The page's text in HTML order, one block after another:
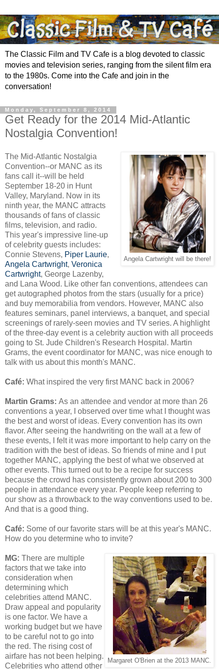
The Classic Film and TV Cafe is a blog devoted to classic
movies and television series, ranging from the silent film era
to the 1980s. Come into the Cafe and join in the
conversation!
Monday, September 8, 2014
Get Ready for the 2014 Mid-Atlantic
Nostalgia Convention!
Angela Cartwright will be there!
The Mid-Atlantic Nostalgia
Convention--or MANC as its
fans call it--will be held
September 18-20 in Hunt
Valley, Maryland. Now in its
ninth year, the MANC attracts
thousands of fans of classic
films, television, and radio.
This year's impressive line-up
of celebrity guests includes:
Connie Stevens, Piper Laurie,
Angela Cartwright, Veronica
Cartwright, George Lazenby,
and Lana Wood. Like other fan conventions, attendees can
get autographed photos from the stars (usually for a price)
and buy memorabilia from vendors. However, MANC also
features seminars, panel interviews, a banquet, and special
screenings of rarely-seen movies and TV series. A highlight
of the three-day event is a celebrity auction with all proceeds
going to St. Jude Children's Research Hospital. Martin
Grams, the event coordinator for MANC, was nice enough to
talk with us about this month's MANC.
Café: What inspired the very first MANC back in 2006?
Martin Grams: As an attendee and vendor at more than 26
conventions a year, I observed over time what I thought was
the best and worst of ideas. Every convention has its own
flavor. After seeing the handwriting on the wall at a few of
these events, I felt it was more important to help carry on the
tradition with the best of ideas. So friends of mine and I put
together MANC, applying the best of what we observed at
other events. This turned out to be a recipe for success
because the crowd has consistently grown about 200 to 300
people in attendance every year. People keep referring to
our show as a throwback to the way conventions used to be.
And that is a good thing.
Café: Some of our favorite stars will be at this year's MANC.
How do you determine who to invite?
Margaret O'Brien at the 2013 MANC.
MG: There are multiple
factors that we take into
consideration when
determining which
celebrities attend MANC.
Draw appeal and popularity
is one factor. We have a
working budget but we have
to be careful not to go into
the red. The rising cost of
airfare has not been helping.
Celebrities who attend other